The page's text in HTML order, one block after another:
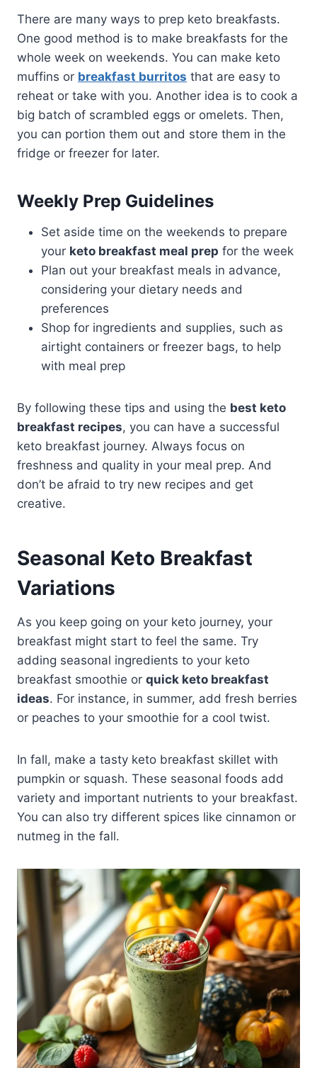
There are many ways to prep keto breakfasts.
One good method is to make breakfasts for the
whole week on weekends. You can make keto
muffins or breakfast burritos that are easy to
reheat or take with you. Another idea is to cook a
big batch of scrambled eggs or omelets. Then,
you can portion them out and store them in the
fridge or freezer for later.
Weekly Prep Guidelines
Set aside time on the weekends to prepare
your keto breakfast meal prep for the week
Plan out your breakfast meals in advance,
considering your dietary needs and
preferences
Shop for ingredients and supplies, such as
airtight containers or freezer bags, to help
with meal prep
By following these tips and using the best keto
breakfast recipes, you can have a successful
keto breakfast journey. Always focus on
freshness and quality in your meal prep. And
don’t be afraid to try new recipes and get
creative.
Seasonal Keto Breakfast
Variations
As you keep going on your keto journey, your
breakfast might start to feel the same. Try
adding seasonal ingredients to your keto
breakfast smoothie or quick keto breakfast
ideas. For instance, in summer, add fresh berries
or peaches to your smoothie for a cool twist.
In fall, make a tasty keto breakfast skillet with
pumpkin or squash. These seasonal foods add
variety and important nutrients to your breakfast.
You can also try different spices like cinnamon or
nutmeg in the fall.